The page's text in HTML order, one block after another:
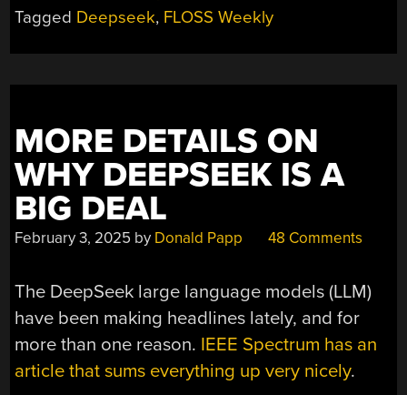
SESSION,
ABOT
METADATA”
Tagged Deepseek, FLOSS Weekly
MORE DETAILS ON
WHY DEEPSEEK IS A
BIG DEAL
February 3, 2025 by Donald Papp 48 Comments
The DeepSeek large language models (LLM)
have been making headlines lately, and for
more than one reason. IEEE Spectrum has an
article that sums everything up very nicely.